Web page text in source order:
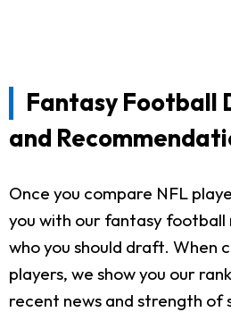
Fantasy Football
and
Once you compare NFL
you with our fantasy
who you should draft. When
players, we show you our
recent news and strength of